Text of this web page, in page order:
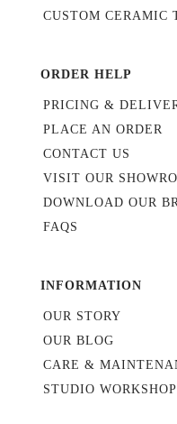
CUSTOM CERAMIC
ORDER HELP
PRICING &
PLACE AN ORDER
CONTACT US
VISIT OUR
DOWNLOAD OUR
FAQS
INFORMATION
OUR STORY
OUR BLOG
CARE &
STUDIO